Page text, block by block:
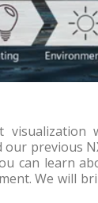
our previous
can learn
We will